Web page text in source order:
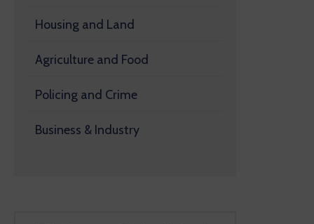
Housing and Land
Agriculture and Food
Policing and Crime
Business & Industry